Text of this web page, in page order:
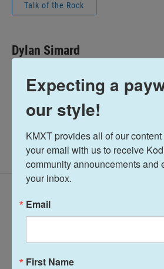
Talk of the Rock
Dylan Simard
See stories by Dylan Simard
Expecting a
our style!
KMXT provides all of our
your email with us to receive
community announcements and
your inbox.
Email
First Name